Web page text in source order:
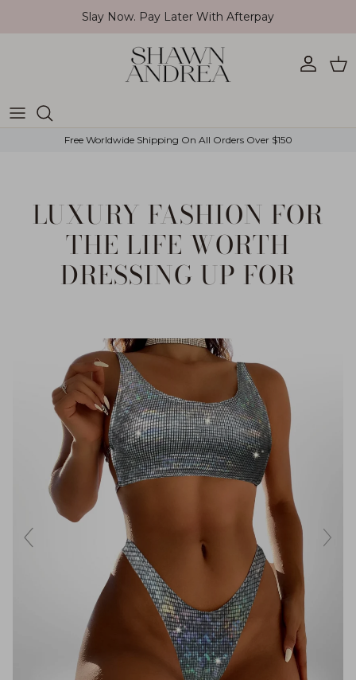
Skip to contentSlay Now. Pay Later With Afterpay
Account
Free Worldwide Shipping On All Orders Over $150
LUXURY FASHION FOR
THE LIFE WORTH
DRESSING UP FOR